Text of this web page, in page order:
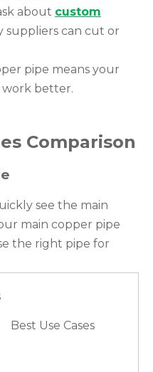
about custom
suppliers can cut or
pipe means your
work better.
Comparison
see the main
main copper pipe
the right pipe for
Best Use Cases